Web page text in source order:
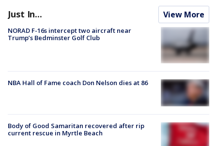
Just In... View More
NORAD F-16s intercept two aircraft near
Trump’s Bedminster Golf Club
NBA Hall of Fame coach Don Nelson dies at 86
Body of Good Samaritan recovered after rip
current rescue in Myrtle Beach